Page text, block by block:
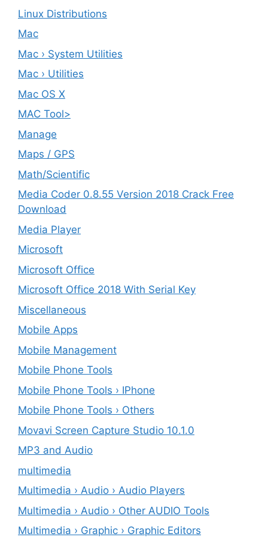
Linux Distributions
Mac
Mac › System Utilities
Mac › Utilities
Mac OS X
MAC Tool>
Manage
Maps / GPS
Math/Scientific
Media Coder 0.8.55 Version 2018 Crack Free
Download
Media Player
Microsoft
Microsoft Office
Microsoft Office 2018 With Serial Key
Miscellaneous
Mobile Apps
Mobile Management
Mobile Phone Tools
Mobile Phone Tools › IPhone
Mobile Phone Tools › Others
Movavi Screen Capture Studio 10.1.0
MP3 and Audio
multimedia
Multimedia › Audio › Audio Players
Multimedia › Audio › Other AUDIO Tools
Multimedia › Graphic › Graphic Editors